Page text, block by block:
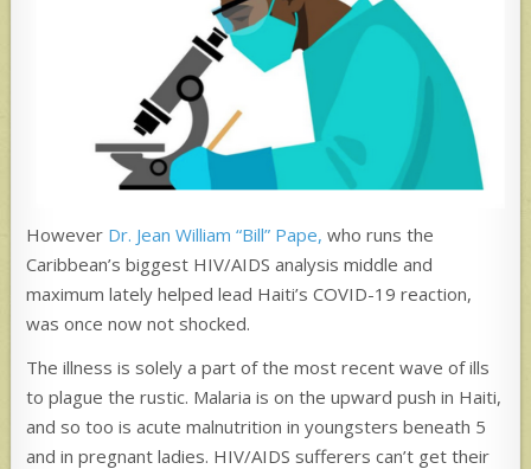
However Dr. Jean William “Bill” Pape, who runs the
Caribbean’s biggest HIV/AIDS analysis middle and
maximum lately helped lead Haiti’s COVID-19 reaction,
was once now not shocked.
The illness is solely a part of the most recent wave of ills
to plague the rustic. Malaria is on the upward push in Haiti,
and so too is acute malnutrition in youngsters beneath 5
and in pregnant ladies. HIV/AIDS sufferers can’t get their